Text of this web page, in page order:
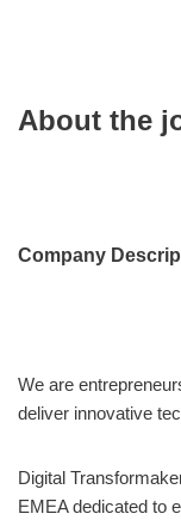
About the
Company
We are
deliver innovative
Digital
EMEA dedicated to